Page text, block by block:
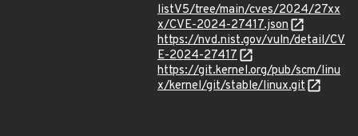
listV5/tree/main/cves/2024/27xx
x/CVE-2024-27417.json
https://nvd.nist.gov/vuln/detail/CV
E-2024-27417
https://git.kernel.org/pub/scm/linu
x/kernel/git/stable/linux.git